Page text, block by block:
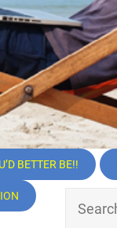
BETTER BE!!